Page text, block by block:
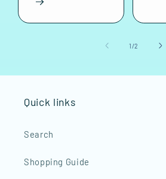
1/of
2
Quick links
Search
Shopping Guide